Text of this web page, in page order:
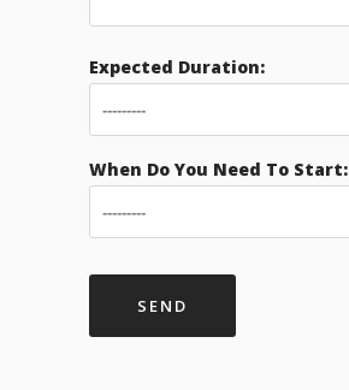
Expected Duration:
When Do You Need To Start: